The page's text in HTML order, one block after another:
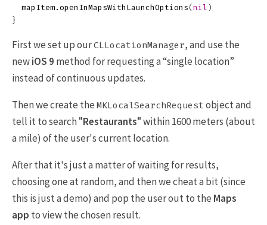
mapItem . openInMapsWithLaunchOptions( nil )
}
First we set up ourCLLocationManager, and use the
newiOS 9 method for requesting a “single location”
instead of continuous updates.
Then we create the MKLocalSearchRequest object and
tell it to search"Restaurants"within 1600 meters (about
a mile) of the user's current location.
After that it's just a matter of waiting for results,
choosing one at random, and then we cheat a bit (since
this is just a demo) and pop the user out to the Maps
app to view the chosen result.